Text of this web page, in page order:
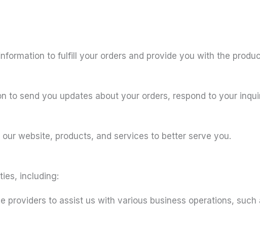
to fulfill your orders and provide you with the
to send you updates about your orders, respond to your
website, products, and services to better serve you.
including:
providers to assist us with various business operations, such